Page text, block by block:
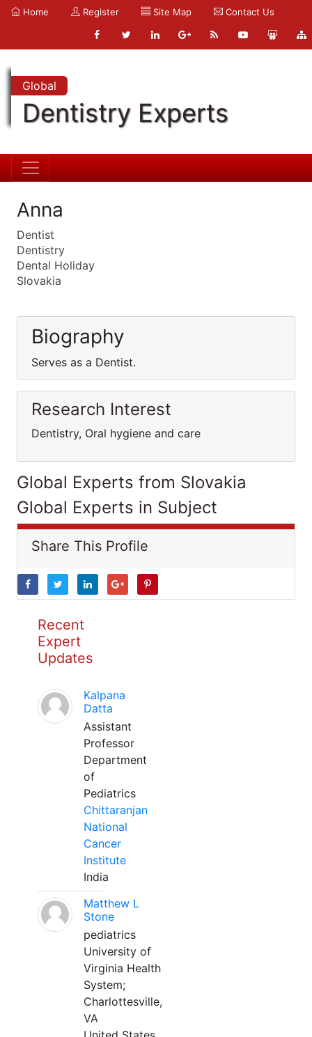
Home Register Site Map Contact Us
Global
Dentistry Experts
Anna
Dentist
Dentistry
Dental Holiday
Slovakia
Biography
Serves as a Dentist.
Research Interest
Dentistry, Oral hygiene and care
Global Experts from Slovakia
Global Experts in Subject
Share This Profile
Recent
Expert
Updates
Kalpana
Datta
Assistant
Professor
Department
of
Pediatrics
Chittaranjan
National
Cancer
Institute
India
Matthew L
Stone
pediatrics
University of
Virginia Health
System;
Charlottesville,
VA